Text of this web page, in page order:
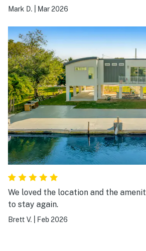
Mark D. Mar 2026
We loved the location and the
to stay again.
Brett V. Feb 2026